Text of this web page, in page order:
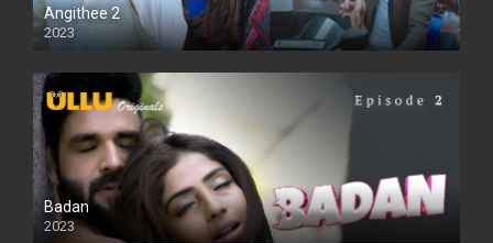
Angithee 2
2023
SD
Badan
2023